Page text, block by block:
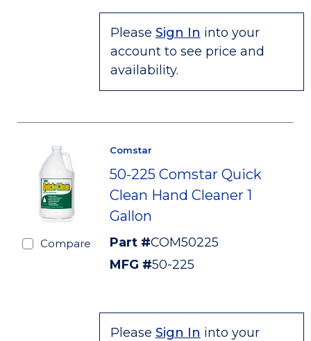
Please Sign In into your
account to see price and
availability.
Compare
Comstar
50-225 Comstar Quick
Clean Hand Cleaner 1
Gallon
Part #COM50225
MFG #50-225
Please Sign In into your